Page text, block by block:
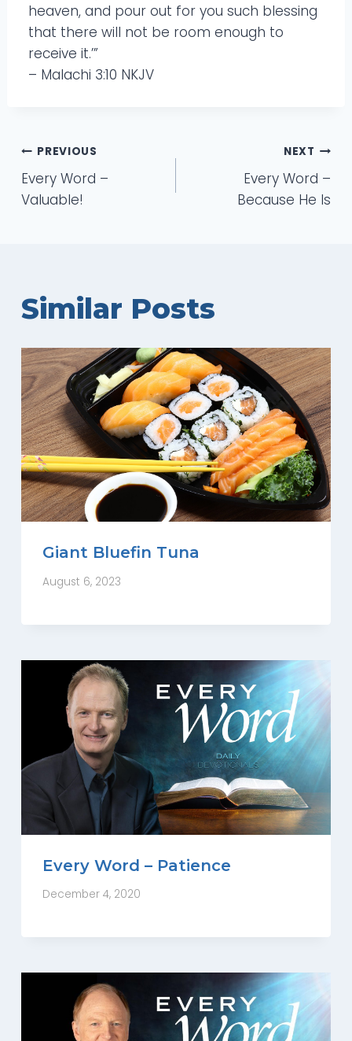
heaven, and pour out for you such blessing
that there will not be room enough to
receive it.’”
– Malachi 3:10 NKJV
Post
navigation
PREVIOUS
Every Word –
Valuable!
NEXT
Every Word –
Because He Is
Similar Posts
Giant Bluefin Tuna
August 6, 2023
Every Word – Patience
December 4, 2020